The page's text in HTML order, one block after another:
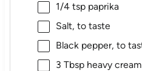
1/4 tsppaprika
Salt, to taste
Black pepper, to
3 Tbspheavy